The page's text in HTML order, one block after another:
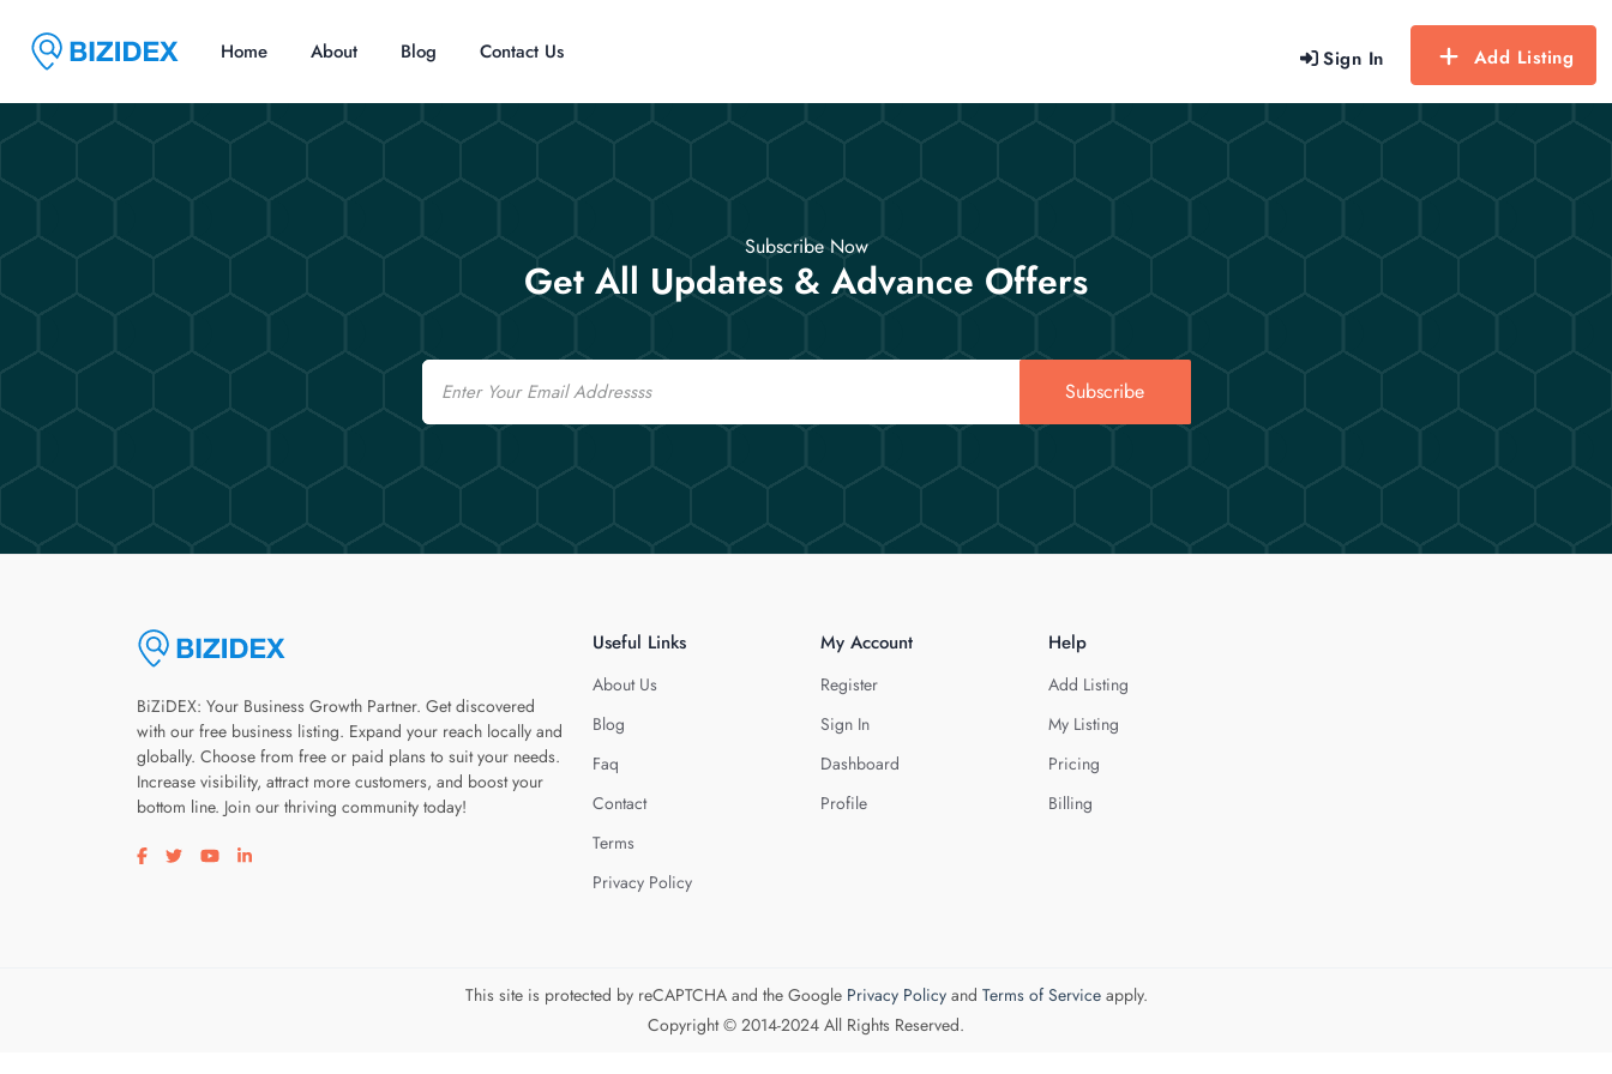
Sign In Add Listing
Home About Blog Contact Us
Subscribe Now
Get All Updates & Advance Offers
Email
Subscribe
BiZiDEX: Your Business Growth Partner. Get discovered
with our free business listing. Expand your reach locally and
globally. Choose from free or paid plans to suit your needs.
Increase visibility, attract more customers, and boost your
bottom line. Join our thriving community today!
Visit our facebook page
Visit our twitter page
Visit our youtube page
Visit our linkedin page
Useful Links
About Us
Blog
Faq
Contact
Terms
Privacy Policy
My Account
Register
Sign In
Dashboard
Profile
Help
Add Listing
My Listing
Pricing
Billing
This site is protected by reCAPTCHA and the Google Privacy Policyand Terms of Serviceapply.
Copyright © 2014-2024 All Rights Reserved.